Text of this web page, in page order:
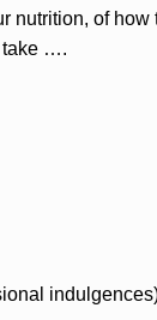
nutrition, of
take ….